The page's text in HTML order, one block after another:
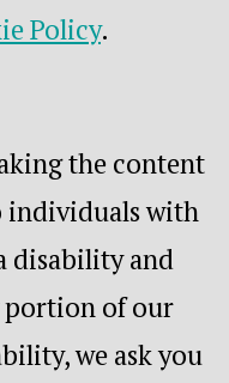
Policy.
the content
individuals with
disability and
portion of our
we ask you